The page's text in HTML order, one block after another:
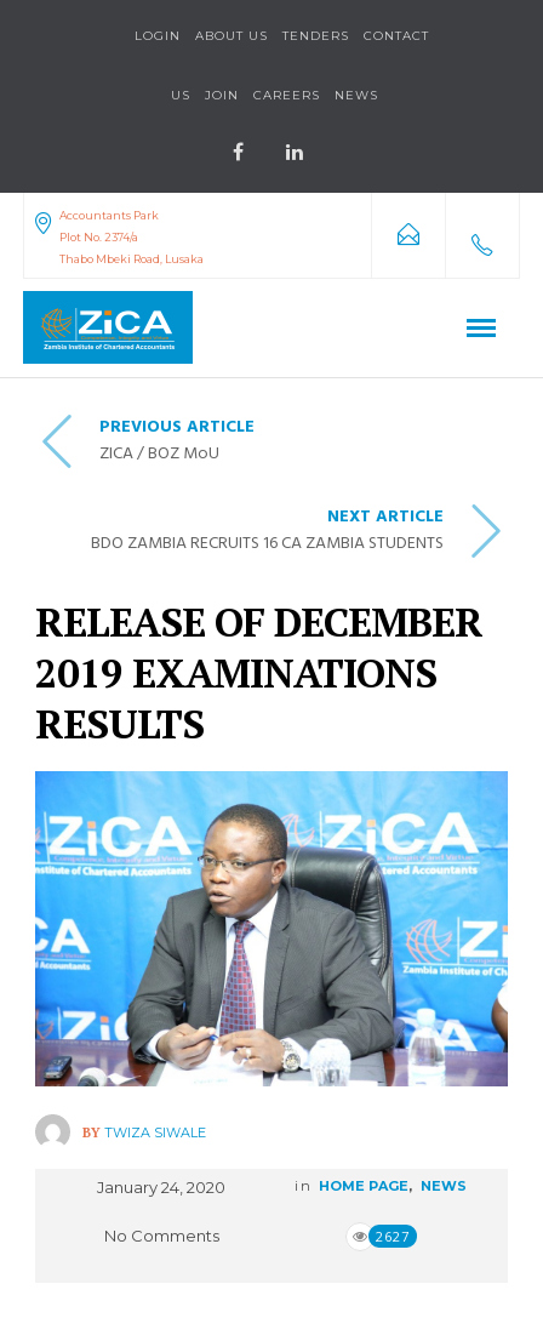
LOGIN ABOUT US TENDERS CONTACT
US JOIN CAREERS NEWS
Accountants Park
Plot No. 2374/a
Thabo Mbeki Road, Lusaka
PREVIOUS ARTICLE
ZICA / BOZ MoU
NEXT ARTICLE
BDO ZAMBIA RECRUITS 16 CA ZAMBIA STUDENTS
RELEASE OF DECEMBER
2019 EXAMINATIONS
RESULTS
BY TWIZA SIWALE
January 24, 2020 in HOME PAGE, NEWS
No Comments 2627